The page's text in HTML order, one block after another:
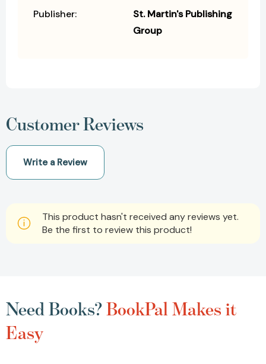
Publisher:
St. Martin's Publishing
Group
Customer Reviews
Write a Review
This product hasn't received any reviews yet.
Be the first to review this product!
Need Books?BookPal Makes it
Easy